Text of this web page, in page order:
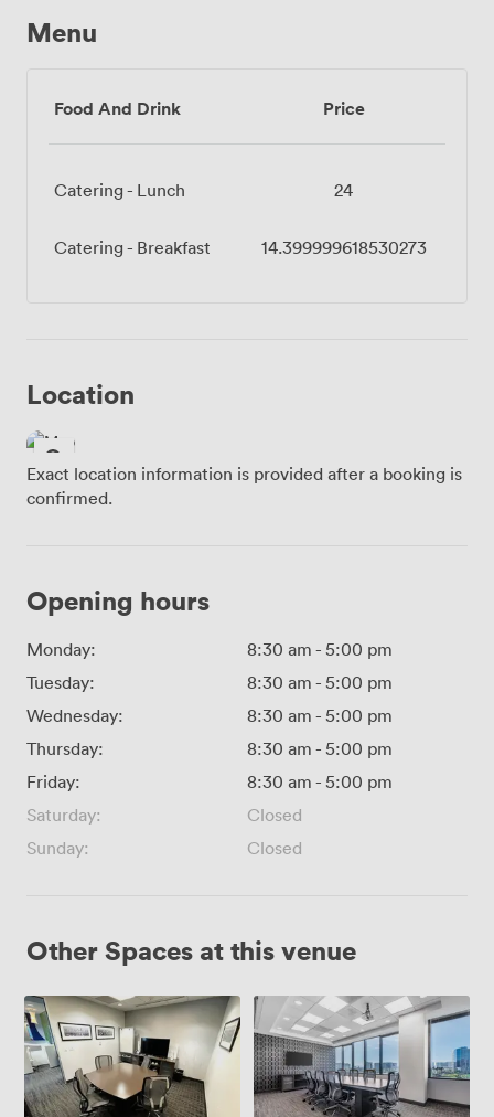
Menu
Food And Drink Price
Catering - Lunch 24
Catering - Breakfast 14.399999618530273
Location
Exact location information is provided after a booking is
confirmed.
Opening hours
Monday: 8:30 am - 5:00 pm
Tuesday:
8:30 am - 5:00 pm
Wednesday:
8:30 am - 5:00 pm
Thursday:
8:30 am - 5:00 pm
Friday:
8:30 am - 5:00 pm
Saturday:
Closed
Sunday:
Closed
Other Spaces at this venue
VC
Studio
Boardroom